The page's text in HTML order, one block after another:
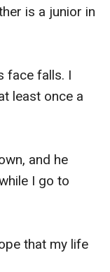
is a junior in
face falls. I
least once a
and he
I go to
that my life